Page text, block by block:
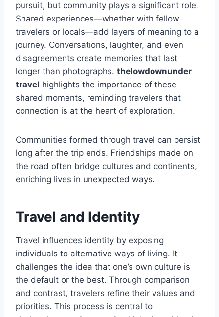
pursuit, but community plays a significant role.
Shared experiences—whether with fellow
travelers or locals—add layers of meaning to a
journey. Conversations, laughter, and even
disagreements create memories that last
longer than photographs. thelowdownunder
travel highlights the importance of these
shared moments, reminding travelers that
connection is at the heart of exploration.
Communities formed through travel can persist
long after the trip ends. Friendships made on
the road often bridge cultures and continents,
enriching lives in unexpected ways.
Travel and Identity
Travel influences identity by exposing
individuals to alternative ways of living. It
challenges the idea that one’s own culture is
the default or the best. Through comparison
and contrast, travelers refine their values and
priorities. This process is central to